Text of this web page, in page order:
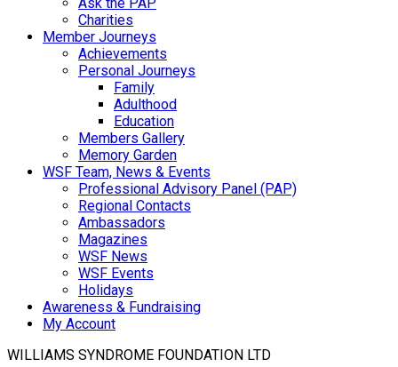
Charities
Member Journeys
Achievements
Personal Journeys
Family
Adulthood
Education
Members Gallery
Memory Garden
WSF Team, News & Events
Professional Advisory Panel (PAP)
Regional Contacts
Ambassadors
Magazines
WSF News
WSF Events
Holidays
Awareness & Fundraising
My Account
WILLIAMS SYNDROME FOUNDATION LTD